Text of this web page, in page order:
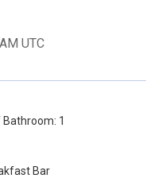
UTC
Bathroom: 1
Bar